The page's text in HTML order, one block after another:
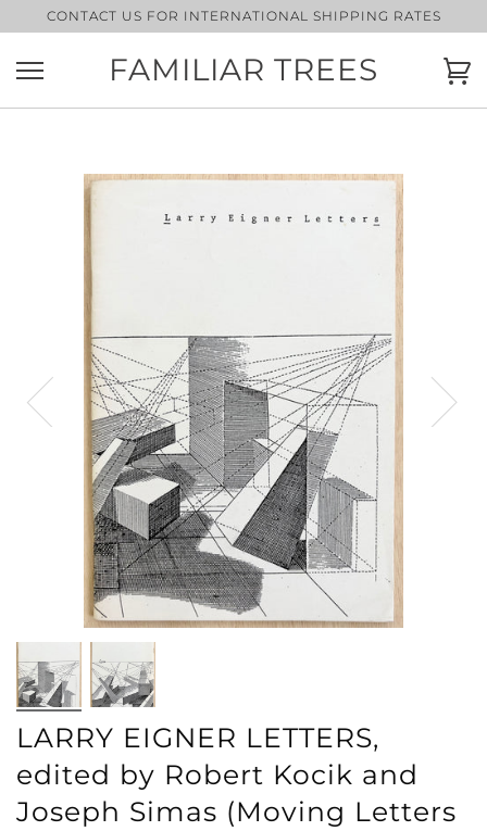
to
content
CONTACT US FOR INTERNATIONAL SHIPPING RATES
FAMILIAR TREES
LARRY EIGNER LETTERS,
edited by Robert Kocik and
Joseph Simas (Moving Letters